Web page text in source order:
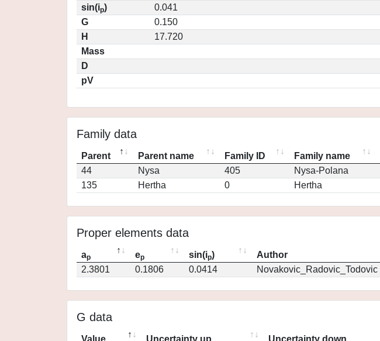
sin(ip)
0.041
G
0.150
H
17.720
Mass
D
pV
Family data
Parent Parent name Family ID Family name
44
Nysa 405 Nysa-Polana
135
Hertha 0 Hertha
Proper elements data
ap ep sin(ip) Author
2.3801
0.1806 0.0414 Novakovic_Radovic_Todovic
G data
Value Uncertainty up Uncertainty down